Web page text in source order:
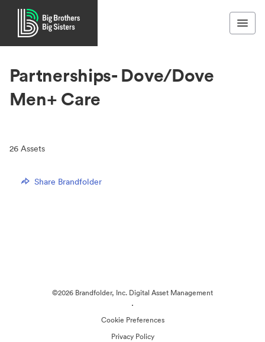
Partnerships- Dove/Dove
Men+ Care
26 Assets
Share Brandfolder
©2026 Brandfolder, Inc. Digital Asset Management
·
Cookie Preferences
Privacy Policy